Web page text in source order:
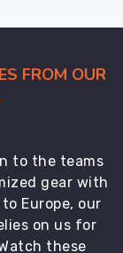
FROM OUR
to the teams
gear with
Europe, our
on us for
these